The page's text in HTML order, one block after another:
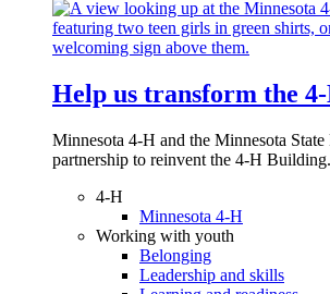
Help us transform the
Minnesota 4-H and the Minnesota
partnership to reinvent the 4-H Building.
4-H
Minnesota 4-H
Working with youth
Belonging
Leadership and skills